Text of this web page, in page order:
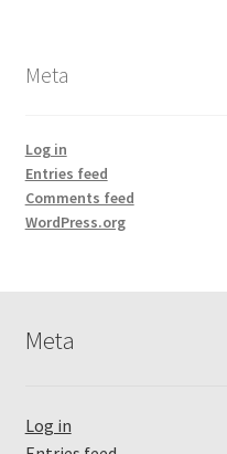
Meta
Log in
Entries feed
Comments feed
WordPress.org
Meta
Log in